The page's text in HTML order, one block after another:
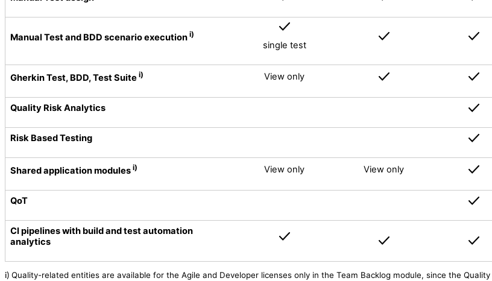
Manual Test and BDD scenario execution i)
single test
Gherkin Test, BDD, Test Suite i) View only
Quality Risk Analytics
Risk Based Testing
Shared application modules i) View only View only
QoT
CI pipelines with build and test automation
analytics
i) Quality-related entities are available for the Agile and Developer licenses only in the Team Backlog module, since the